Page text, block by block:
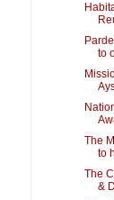
to
The
to
The
&